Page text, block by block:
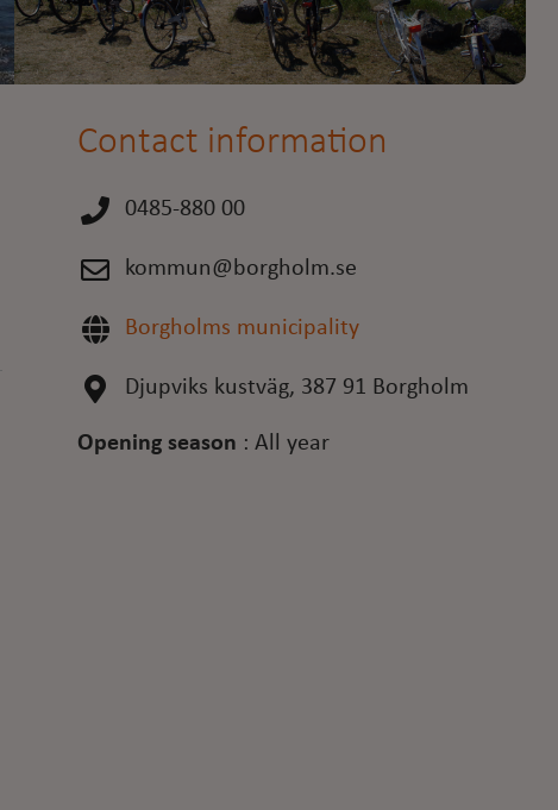
Contact information
0485-880 00
kommun@borgholm.se
Borgholms municipality
Djupviks kustväg, 387 91 Borgholm
Opening season : All year